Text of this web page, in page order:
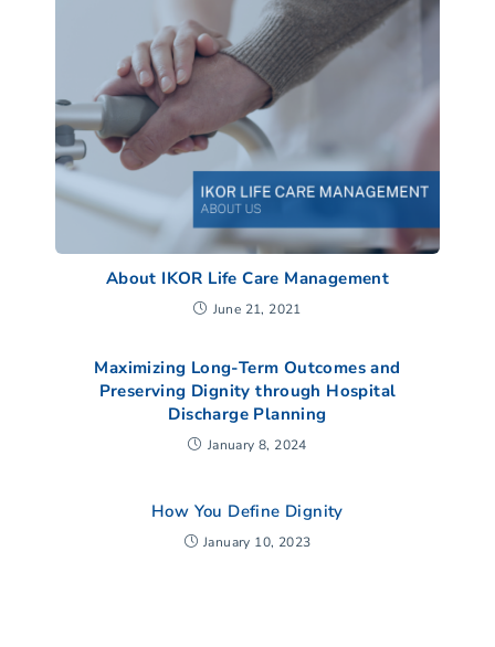
About IKOR Life Care Management
June 21, 2021
Maximizing Long-Term Outcomes and
Preserving Dignity through Hospital
Discharge Planning
January 8, 2024
How You Define Dignity
January 10, 2023